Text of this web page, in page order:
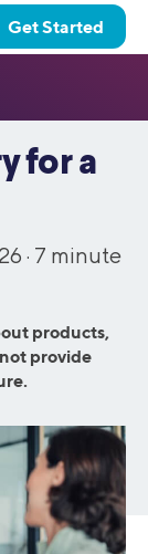
Get Started
for a
· 7 minute
products,
provide